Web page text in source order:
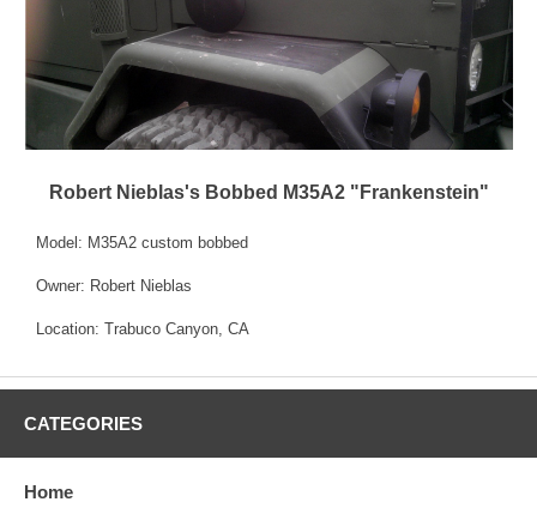
Robert Nieblas's Bobbed M35A2 "Frankenstein"
Model: M35A2 custom bobbed
Owner: Robert Nieblas
Location: Trabuco Canyon, CA
CATEGORIES
Home